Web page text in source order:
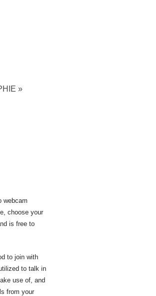
»
webcam
choose your
is free to
to join with
to talk in
use of, and
from your